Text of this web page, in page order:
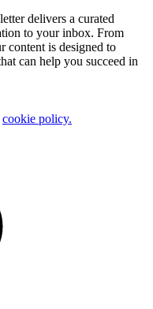
delivers a curated
to your inbox. From
content is designed to
can help you succeed in
cookie policy.